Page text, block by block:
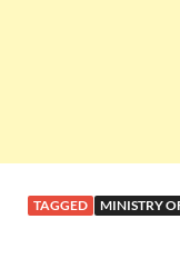
TAGGED MINISTRY